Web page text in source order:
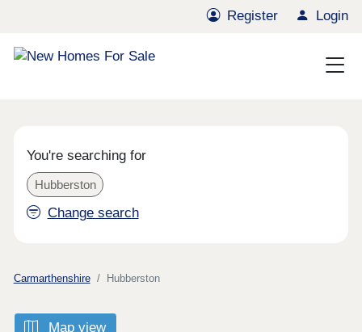
Register Login
You're searching for
Hubberston
Change search
Carmarthenshire Hubberston
Map view